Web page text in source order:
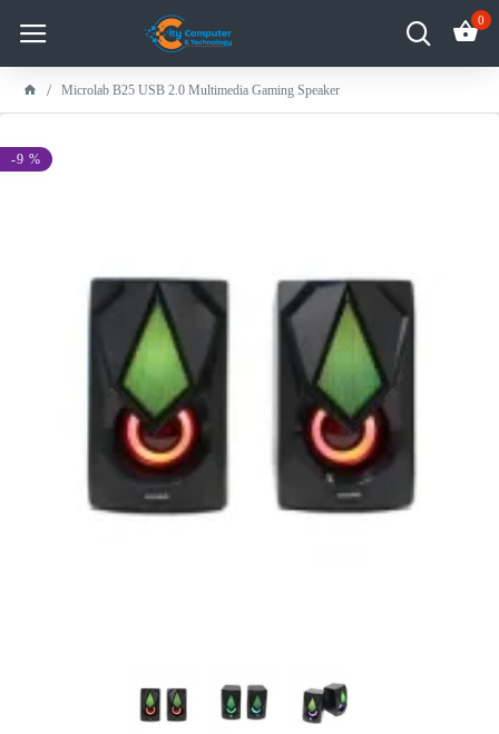
0
Microlab B25 USB 2.0 Multimedia Gaming Speaker
-9 %